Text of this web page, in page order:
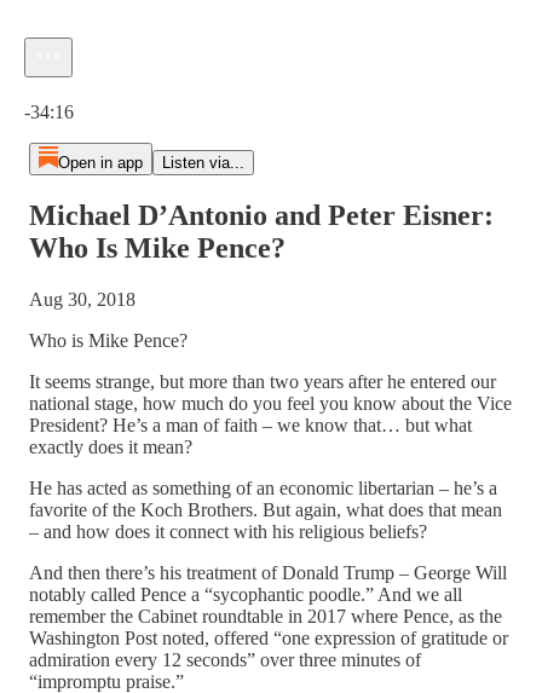
-34:16
Open in app Listen via...
Michael D’Antonio and Peter Eisner:
Who Is Mike Pence?
Aug 30, 2018
Who is Mike Pence?
It seems strange, but more than two years after he entered our
national stage, how much do you feel you know about the Vice
President? He’s a man of faith – we know that… but what
exactly does it mean?
He has acted as something of an economic libertarian – he’s a
favorite of the Koch Brothers. But again, what does that mean
– and how does it connect with his religious beliefs?
And then there’s his treatment of Donald Trump – George Will
notably called Pence a “sycophantic poodle.” And we all
remember the Cabinet roundtable in 2017 where Pence, as the
Washington Post noted, offered “one expression of gratitude or
admiration every 12 seconds” over three minutes of
“impromptu praise.”